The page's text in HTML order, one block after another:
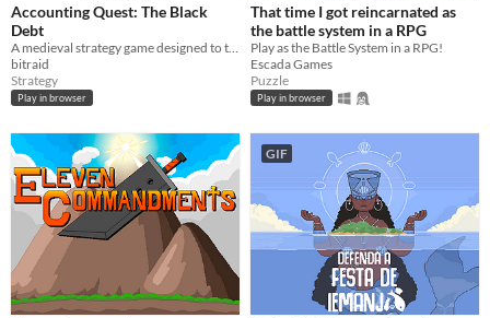
Accounting Quest: The Black
Debt
bitraid
Strategy
Play in browser
That time I got reincarnated as
the battle system in a RPG
Play as the Battle System in a RPG!
Escada Games
Puzzle
Play in browser
GIF